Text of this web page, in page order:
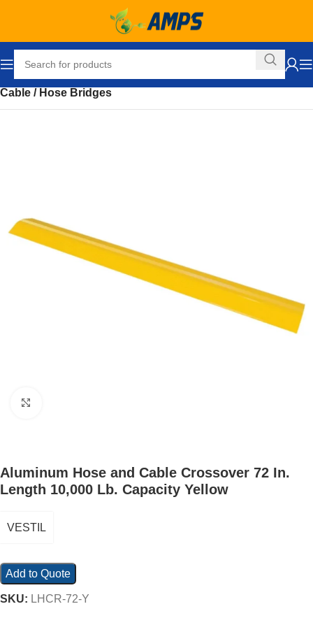
Cable / Hose Bridges
Aluminum Hose and Cable Crossover 72 In.
Length 10,000 Lb. Capacity Yellow
VESTIL
Add to Quote
SKU: LHCR-72-Y